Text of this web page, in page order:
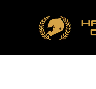
Hall
of
Fame
Collection